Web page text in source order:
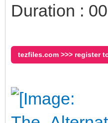
Duration :
tezfiles.com >>> register